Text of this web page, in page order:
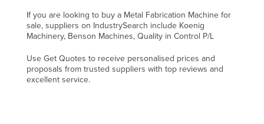
Marshall Islands
Mauritania
Mexico
If you are looking to buy a Metal Fabrication Machine for
sale, suppliers on IndustrySearch include Koenig
Machinery, Benson Machines, Quality in Control P/L
Use Get Quotes to receive personalised prices and
proposals from trusted suppliers with top reviews and
excellent service.